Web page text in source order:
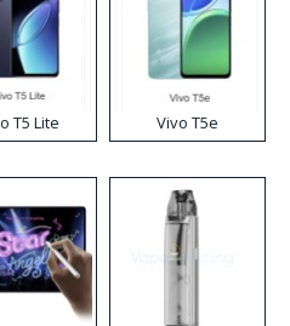
T5 Lite Vivo T5e